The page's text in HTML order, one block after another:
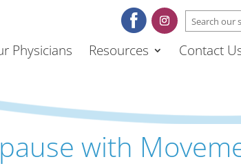
Physicians Resources Contact
with